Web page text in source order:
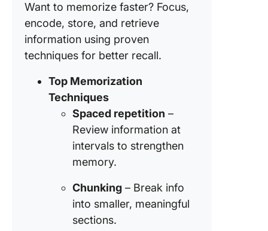
Want to memorize faster? Focus,
encode, store, and retrieve
information using proven
techniques for better recall.
Top Memorization
Techniques
Spaced repetition –
Review information at
intervals to strengthen
memory.
Chunking – Break info
into smaller, meaningful
sections.